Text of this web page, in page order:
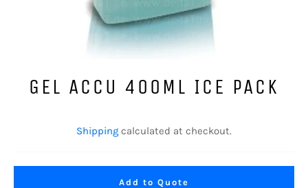
GEL ACCU 400ML ICE PACK
price
Shipping calculated at checkout.
Add to Quote